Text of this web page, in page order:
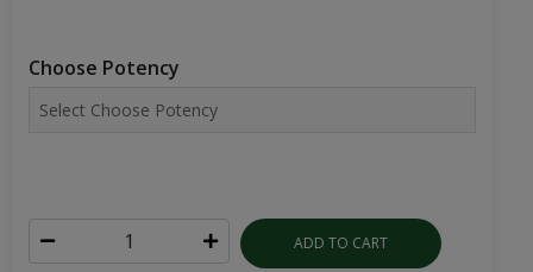
Choose Potency
ADD TO CART